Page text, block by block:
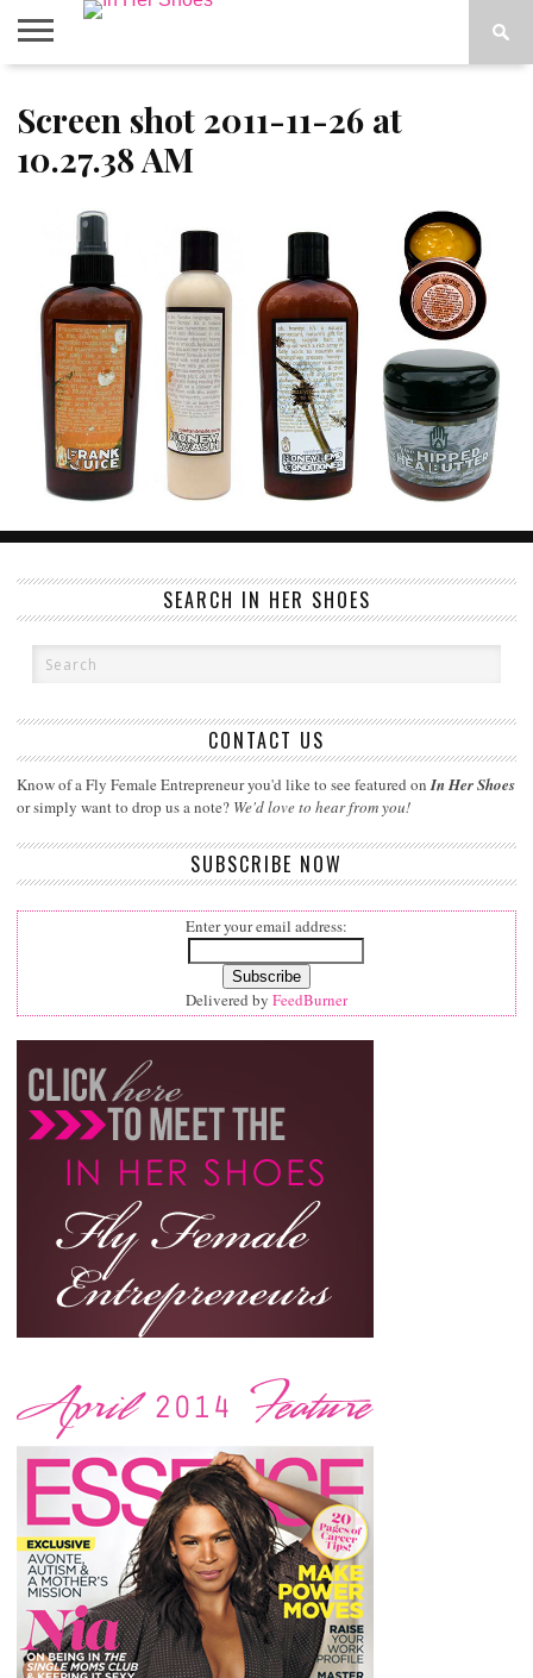
SPOTLIGHT
Screen shot 2011-11-26 at
10.27.38 AM
SEARCH IN HER SHOES
CONTACT US
Know of a Fly Female Entrepreneur you'd like to see featured onIn Her Shoes
or simply want to drop us a note? We'd love to hear from you!
SUBSCRIBE NOW
Enter your email address:
Delivered by FeedBurner